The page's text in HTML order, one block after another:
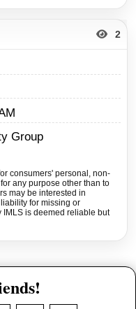
2
Group
consumers' personal, non-
any purpose other than to
may be interested in
for missing or
is deemed reliable but